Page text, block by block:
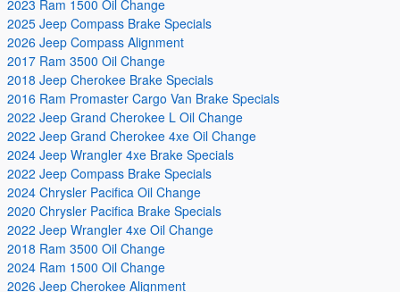
2023 Ram 1500 Oil Change
2025 Jeep Compass Brake Specials
2026 Jeep Compass Alignment
2017 Ram 3500 Oil Change
2018 Jeep Cherokee Brake Specials
2016 Ram Promaster Cargo Van Brake Specials
2022 Jeep Grand Cherokee L Oil Change
2022 Jeep Grand Cherokee 4xe Oil Change
2024 Jeep Wrangler 4xe Brake Specials
2022 Jeep Compass Brake Specials
2024 Chrysler Pacifica Oil Change
2020 Chrysler Pacifica Brake Specials
2022 Jeep Wrangler 4xe Oil Change
2018 Ram 3500 Oil Change
2024 Ram 1500 Oil Change
2026 Jeep Cherokee Alignment